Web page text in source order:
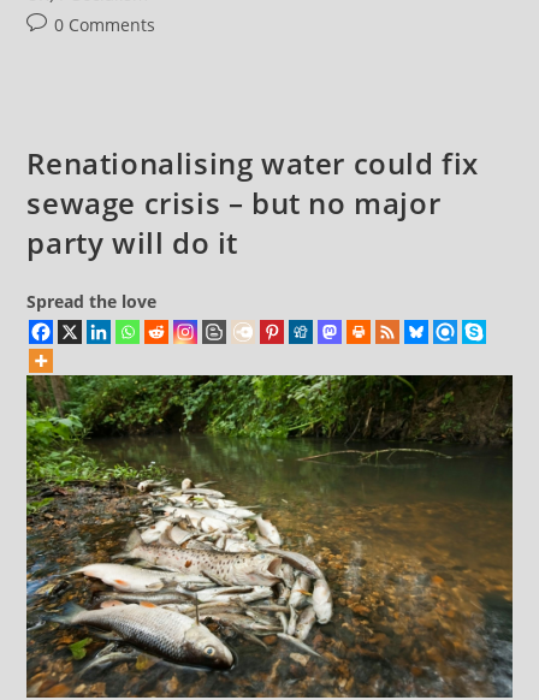
Post0 Comments
Renationalising water could fix
sewage crisis – but no major
party will do it
Spread the love